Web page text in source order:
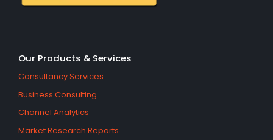
Our Products & Services
Consultancy Services
Business Consulting
Channel Analytics
Market Research Reports